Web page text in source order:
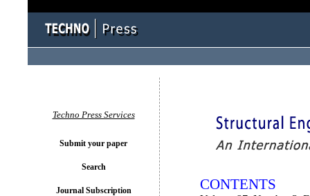
CONTENTS
Techno Press Services
Submit your paper
Search
Journal Subscription